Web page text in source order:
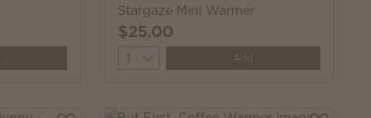
Stargaze Mini Warmer
$25.00
Quantity Add